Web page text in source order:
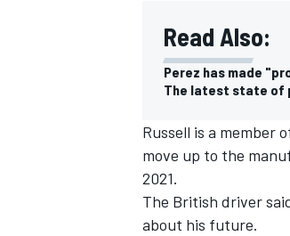
Read Also:
Perez has made
The latest state of
Russell is a member
move up to the
2021.
The British driver
about his future.